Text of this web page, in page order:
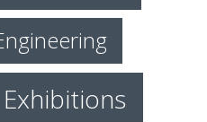
Exhibitions